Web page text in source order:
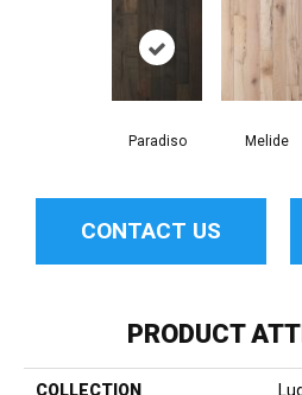
Paradiso Melide
CONTACT US
PRODUCT
COLLECTION